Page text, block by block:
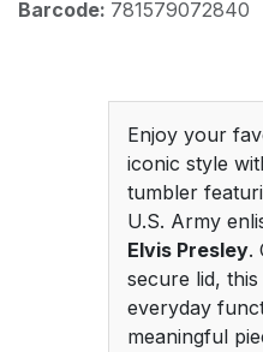
Barcode: 781579072840
Enjoy your
iconic style
tumbler
U.S. Army
Elvis Presley.
secure lid,
everyday
meaningful